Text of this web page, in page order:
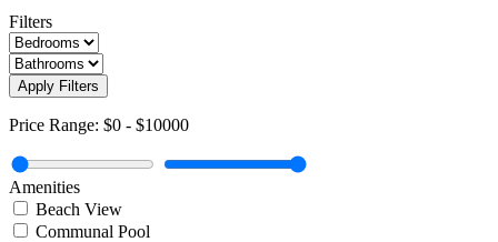
Filters
Apply Filters
Price Range: $0 - $10000
Amenities
Beach View
Communal Pool